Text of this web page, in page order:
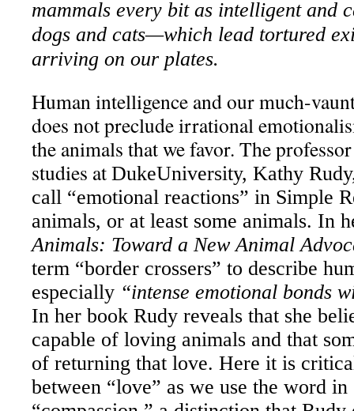
mammals every bit as intelligent and
dogs and cats—which lead tortured
arriving on our plates.
Human intelligence and our much-
does not preclude irrational
the animals that we favor. The
studies at DukeUniversity, Kathy
call “emotional reactions” in Simple
animals, or at least some animals. In
Animals: Toward a New Animal
term “border crossers” to describe
especially “intense emotional bonds
In her book Rudy reveals that she
capable of loving animals and that
of returning that love. Here it is
between “love” as we use the word